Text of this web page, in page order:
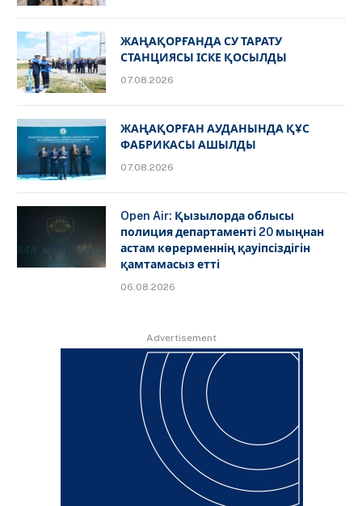
ЖАҢАҚОРҒАНДА СУ ТАРАТУ
СТАНЦИЯСЫ ІСКЕ ҚОСЫЛДЫ
07.08.2026
ЖАҢАҚОРҒАН АУДАНЫНДА ҚҰС
ФАБРИКАСЫ АШЫЛДЫ
07.08.2026
Open Air: Қызылорда облысы
полиция департаменті 20 мыңнан
астам көрерменнің қауіпсіздігін
қамтамасыз етті
06.08.2026
Advertisement